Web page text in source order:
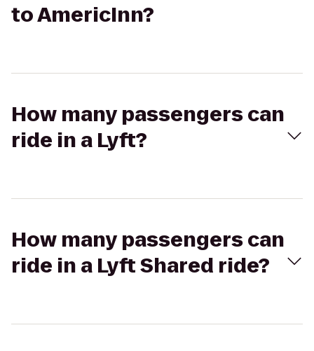
to AmericInn?
How many passengers can
ride in a Lyft?
How many passengers can
ride in a Lyft Shared ride?